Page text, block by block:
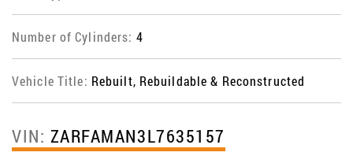
Number of Cylinders: 4
Vehicle Title: Rebuilt, Rebuildable & Reconstructed
VIN: ZARFAMAN3L7635157